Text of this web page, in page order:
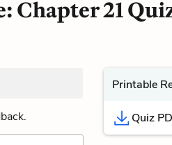
Chapter 21
Printable
Quiz